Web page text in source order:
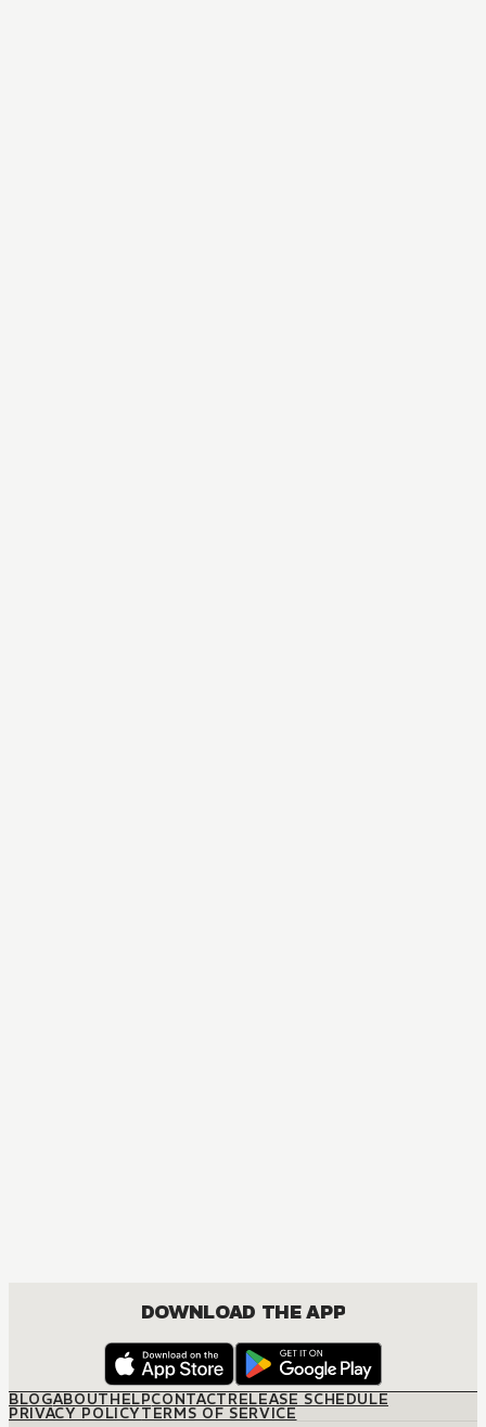
DOWNLOAD THE APP
BLOGABOUTHELPCONTACTRELEASE SCHEDULE
PRIVACY POLICYTERMS OF SERVICE